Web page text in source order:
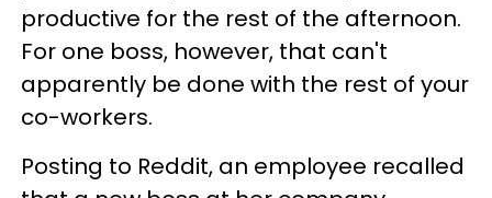
productive for the rest of the afternoon.
For one boss, however, that can't
apparently be done with the rest of your
co-workers.
Posting to Reddit, an employee recalled